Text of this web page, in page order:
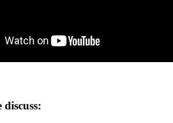
discuss: